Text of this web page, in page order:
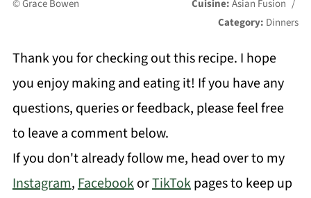
© Grace Bowen Cuisine:Asian Fusion /
Category: Dinners
Thank you for checking out this recipe. I hope
you enjoy making and eating it! If you have any
questions, queries or feedback, please feel free
to leave a comment below.
If you don't already follow me, head over to my
Instagram,FacebookorTikTokpages to keep up